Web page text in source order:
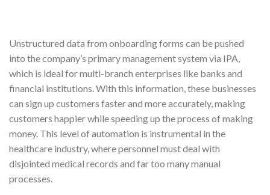
Unstructured data from onboarding forms can be pushed
into the company’s primary management system via IPA,
which is ideal for multi-branch enterprises like banks and
financial institutions. With this information, these businesses
can sign up customers faster and more accurately, making
customers happier while speeding up the process of making
money. This level of automation is instrumental in the
healthcare industry, where personnel must deal with
disjointed medical records and far too many manual
processes.